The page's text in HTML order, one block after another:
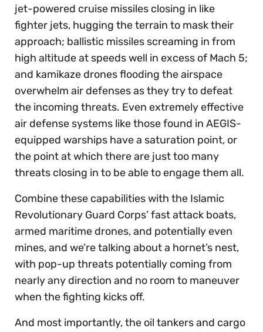
jet-powered cruise missiles closing in like
fighter jets, hugging the terrain to mask their
approach; ballistic missiles screaming in from
high altitude at speeds well in excess of Mach 5;
and kamikaze drones flooding the airspace
overwhelm air defenses as they try to defeat
the incoming threats. Even extremely effective
air defense systems like those found in AEGIS-
equipped warships have a saturation point, or
the point at which there are just too many
threats closing in to be able to engage them all.
Combine these capabilities with the Islamic
Revolutionary Guard Corps’ fast attack boats,
armed maritime drones, and potentially even
mines, and we’re talking about a hornet’s nest,
with pop-up threats potentially coming from
nearly any direction and no room to maneuver
when the fighting kicks off.
And most importantly, the oil tankers and cargo